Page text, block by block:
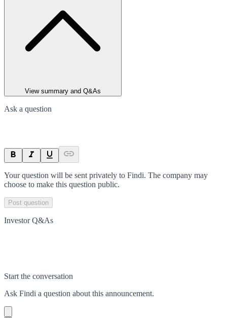
View summary and Q&As
Ask a question
Your question will be sent privately to Findi. The company may
choose to make this question public.
Post question
Investor Q&As
Start the conversation
Ask Findi a question about this announcement.